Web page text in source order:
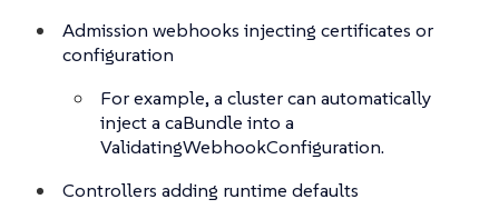
Admission webhooks injecting certificates or
configuration
For example, a cluster can automatically
inject a caBundle into a
ValidatingWebhookConfiguration.
Controllers adding runtime defaults